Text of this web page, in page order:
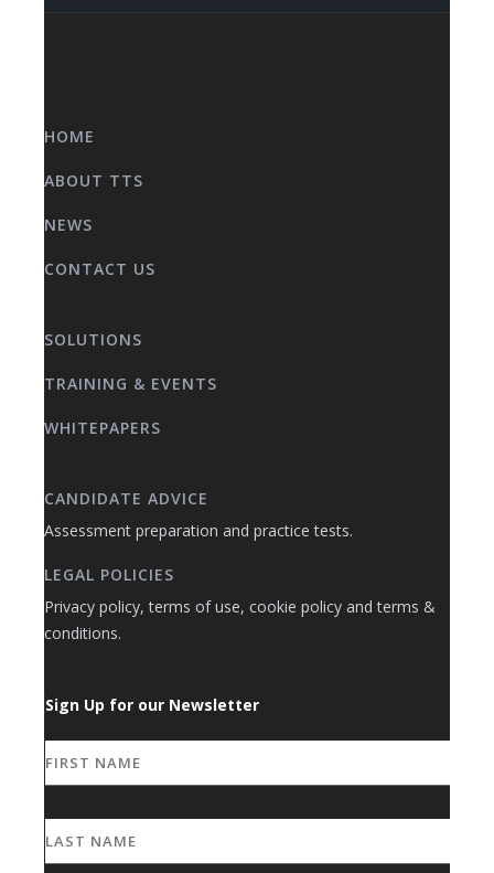
HOME
ABOUT TTS
NEWS
CONTACT US
SOLUTIONS
TRAINING & EVENTS
WHITEPAPERS
CANDIDATE ADVICE
Assessment preparation and practice tests.
LEGAL POLICIES
Privacy policy, terms of use, cookie policy and terms &
conditions.
Sign Up for our Newsletter